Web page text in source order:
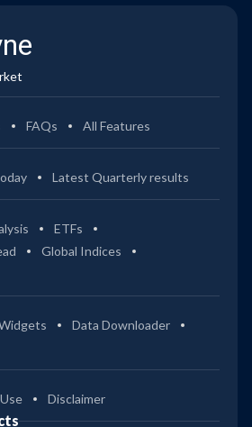
FAQs All Features
Latest Quarterly results
ETFs
Global Indices
Data Downloader
Disclaimer